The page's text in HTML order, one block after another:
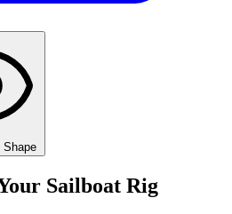
Shape
Sailboat Rig